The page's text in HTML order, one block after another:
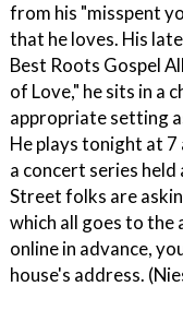
from his "misspent
that he loves. His
Best Roots Gospel
of Love," he sits in a
appropriate setting
He plays tonight at
a concert series
Street folks are
which all goes to the
online in advance,
house's address.